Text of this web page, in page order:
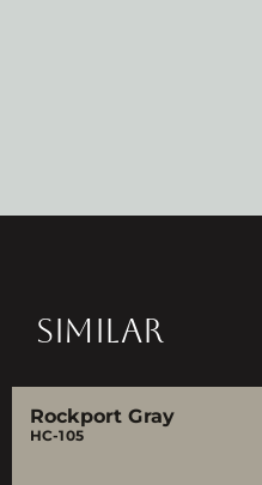
SIMILAR
Rockport Gray
HC-105